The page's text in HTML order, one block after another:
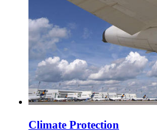
Climate Protection